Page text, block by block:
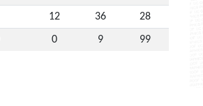
12 36 28
0 9 99